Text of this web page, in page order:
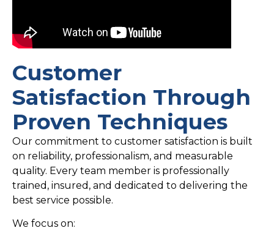
Customer
Satisfaction Through
Proven Techniques
Our commitment to customer satisfaction is built
on reliability, professionalism, and measurable
quality. Every team member is professionally
trained, insured, and dedicated to delivering the
best service possible.
We focus on: